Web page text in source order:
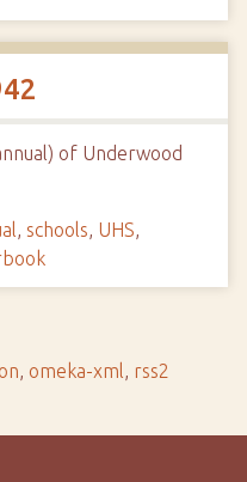
of Underwood
, schools, UHS,
, omeka-xml, rss2